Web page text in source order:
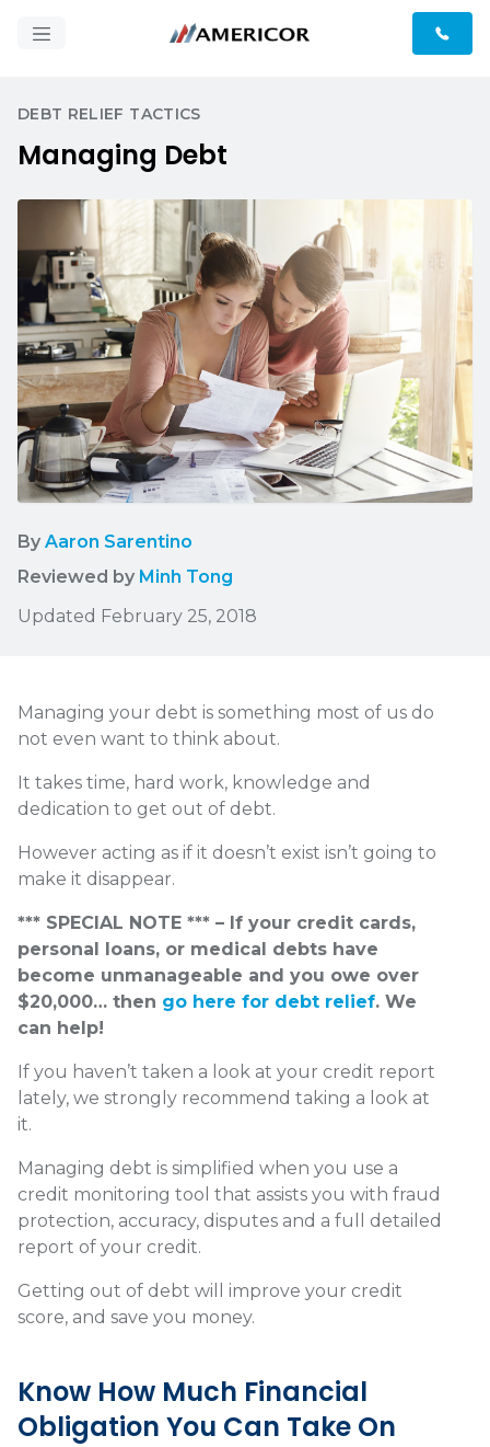
DEBT RELIEF TACTICS
Managing Debt
By Aaron Sarentino
Reviewed by Minh Tong
Updated February 25, 2018
Managing your debt is something most of us do
not even want to think about.
It takes time, hard work, knowledge and
dedication to get out of debt.
However acting as if it doesn’t exist isn’t going to
make it disappear.
*** SPECIAL NOTE *** – If your credit cards,
personal loans, or medical debts have
become unmanageable and you owe over
$20,000… then go here for debt relief. We
can help!
If you haven’t taken a look at your credit report
lately, we strongly recommend taking a look at
it.
Managing debt is simplified when you use a
credit monitoring tool that assists you with fraud
protection, accuracy, disputes and a full detailed
report of your credit.
Getting out of debt will improve your credit
score, and save you money.
Know How Much Financial
Obligation You Can Take On